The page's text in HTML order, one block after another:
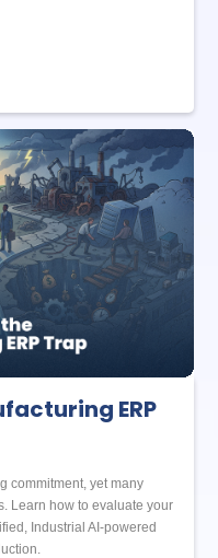
ERP
commitment, yet many
Learn how to evaluate your
Industrial AI-powered